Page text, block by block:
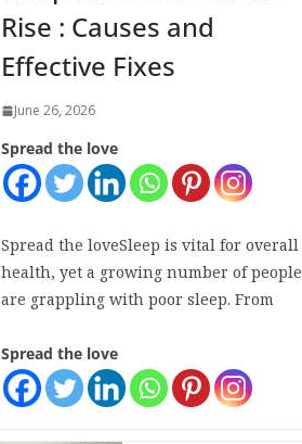
Rise : Causes and
Effective Fixes
June 26, 2026
Spread the love
Spread the loveSleep is vital for overall
health, yet a growing number of people
are grappling with poor sleep. From
Spread the love